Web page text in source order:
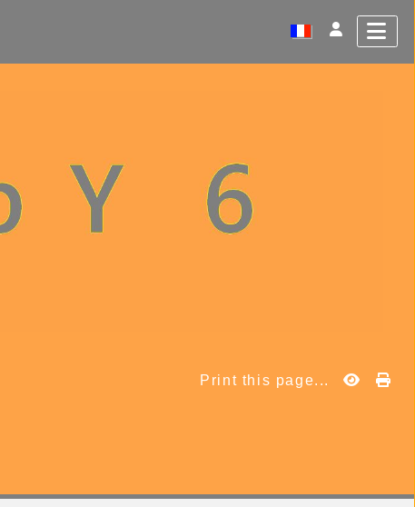
Print this page...